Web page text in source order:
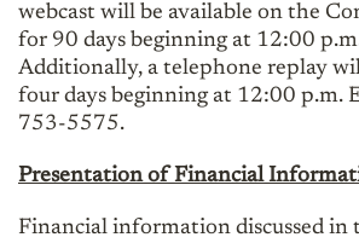
webcast will be available on the
for 90 days beginning at 12:00
Additionally, a telephone replay
four days beginning at 12:00 p.m.
753-5575.
Presentation of Financial
Financial information discussed in